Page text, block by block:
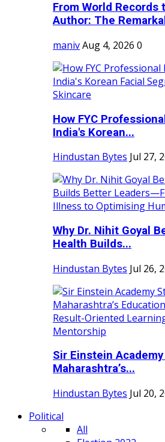
From World Records
Author: The
manivAug 4, 2026 0
How FYC
India's Korean...
Hindustan Bytes Jul 27,
Why Dr. Nihit Goyal
Health Builds...
Hindustan Bytes Jul 26,
Sir Einstein
Maharashtra’s...
Hindustan Bytes Jul 20,
Political
All